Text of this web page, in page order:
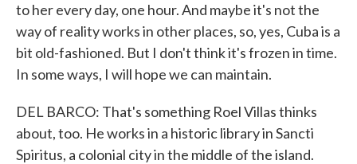
to her every day, one hour. And maybe it's not the
way of reality works in other places, so, yes, Cuba is a
bit old-fashioned. But I don't think it's frozen in time.
In some ways, I will hope we can maintain.
DEL BARCO: That's something Roel Villas thinks
about, too. He works in a historic library in Sancti
Spiritus, a colonial city in the middle of the island.